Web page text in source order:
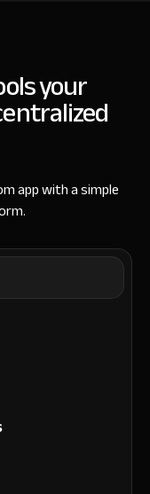
your
app with a simple